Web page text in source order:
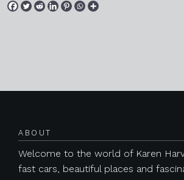
ABOUT
Welcome to the world of Karen
fast cars, beautiful places and